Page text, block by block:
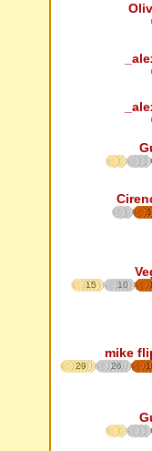
15 10
mike
29 26